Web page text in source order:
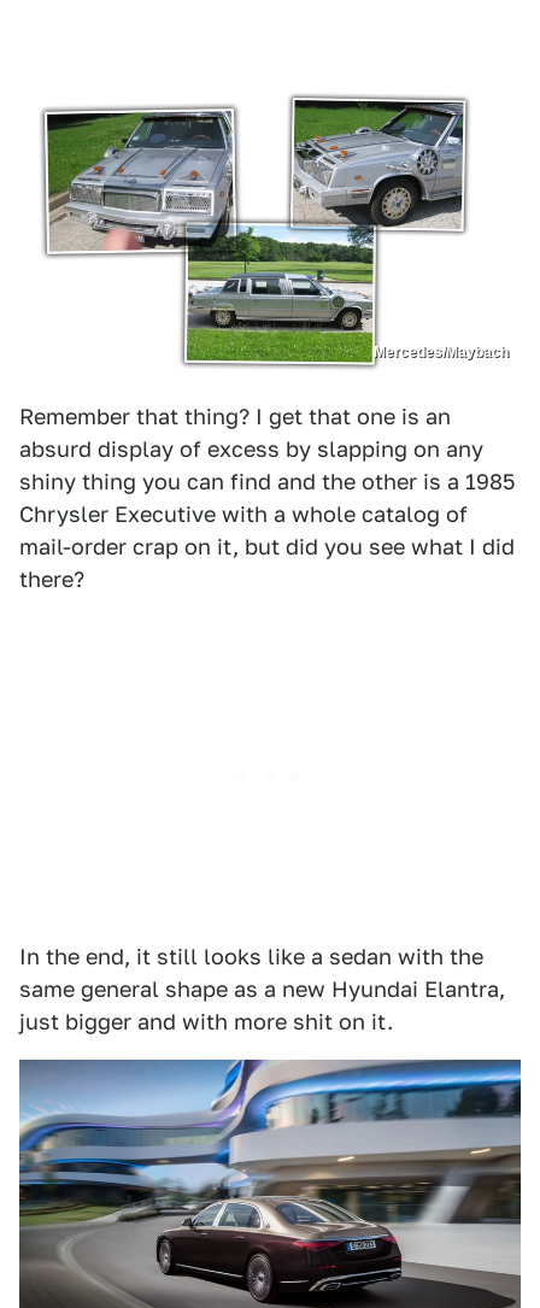
Mercedes/Maybach
Remember that thing? I get that one is an
absurd display of excess by slapping on any
shiny thing you can find and the other is a 1985
Chrysler Executive with a whole catalog of
mail-order crap on it, but did you see what I did
there?
In the end, it still looks like a sedan with the
same general shape as a new Hyundai Elantra,
just bigger and with more shit on it.